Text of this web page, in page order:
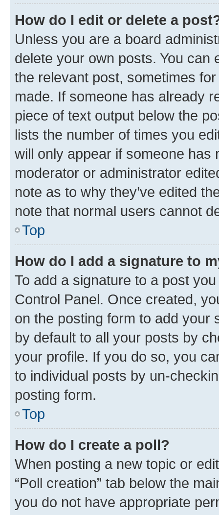
How do I edit or delete a
Unless you are a board
delete your own posts. You can
the relevant post, sometimes
made. If someone has already
piece of text output below the
lists the number of times you
will only appear if someone has
moderator or administrator
note as to why they’ve edited
note that normal users cannot
Top
How do I add a signature to
To add a signature to a post
Control Panel. Once created,
on the posting form to add your
by default to all your posts by
your profile. If you do so, you
to individual posts by un-
posting form.
Top
How do I create a poll?
When posting a new topic or
“Poll creation” tab below the
you do not have appropriate